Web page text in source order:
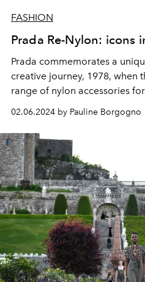
FASHION
Prada Re-Nylon: icons
Prada commemorates a
creative journey, 1978, when
range of nylon accessories
language of fashion.
02.06.2024 by Pauline Borgogno